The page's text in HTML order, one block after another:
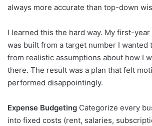
always more accurate than top-down
I learned this the hard way. My first-
was built from a target number I wanted
from realistic assumptions about how I
there. The result was a plan that felt
performed disappointingly.
Expense Budgeting Categorize every
into fixed costs (rent, salaries,